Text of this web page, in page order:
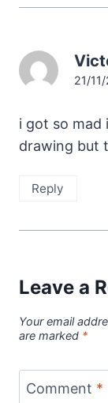
21/
i got so mad
drawing but
Reply
Leave a
Your email
are marked *
Comment *